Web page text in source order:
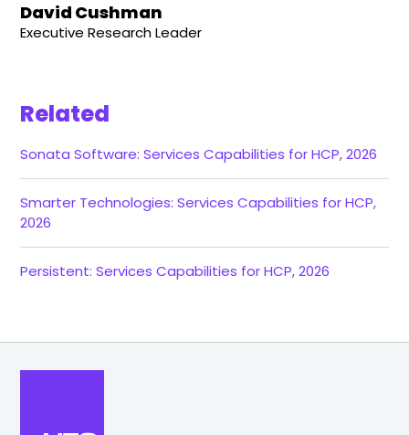
David Cushman
Executive Research Leader
Related
Sonata Software: Services Capabilities for HCP, 2026
Smarter Technologies: Services Capabilities for HCP,
2026
Persistent: Services Capabilities for HCP, 2026